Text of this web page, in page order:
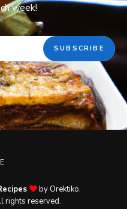
week!
by Orektiko.
rights reserved.